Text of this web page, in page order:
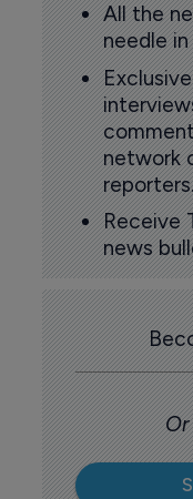
All the
needle
network
reporters.
Receive
news